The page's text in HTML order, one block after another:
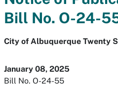
Bill No. O-24-
City of Albuquerque Twenty
January 08, 2025
Bill No. O-24-55